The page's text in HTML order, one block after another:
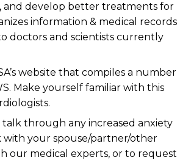
and develop better treatments for
information & medical records
doctors and scientists currently
website that compiles a number
Make yourself familiar with this
through any increased anxiety
with your spouse/partner/other
our medical experts, or to request